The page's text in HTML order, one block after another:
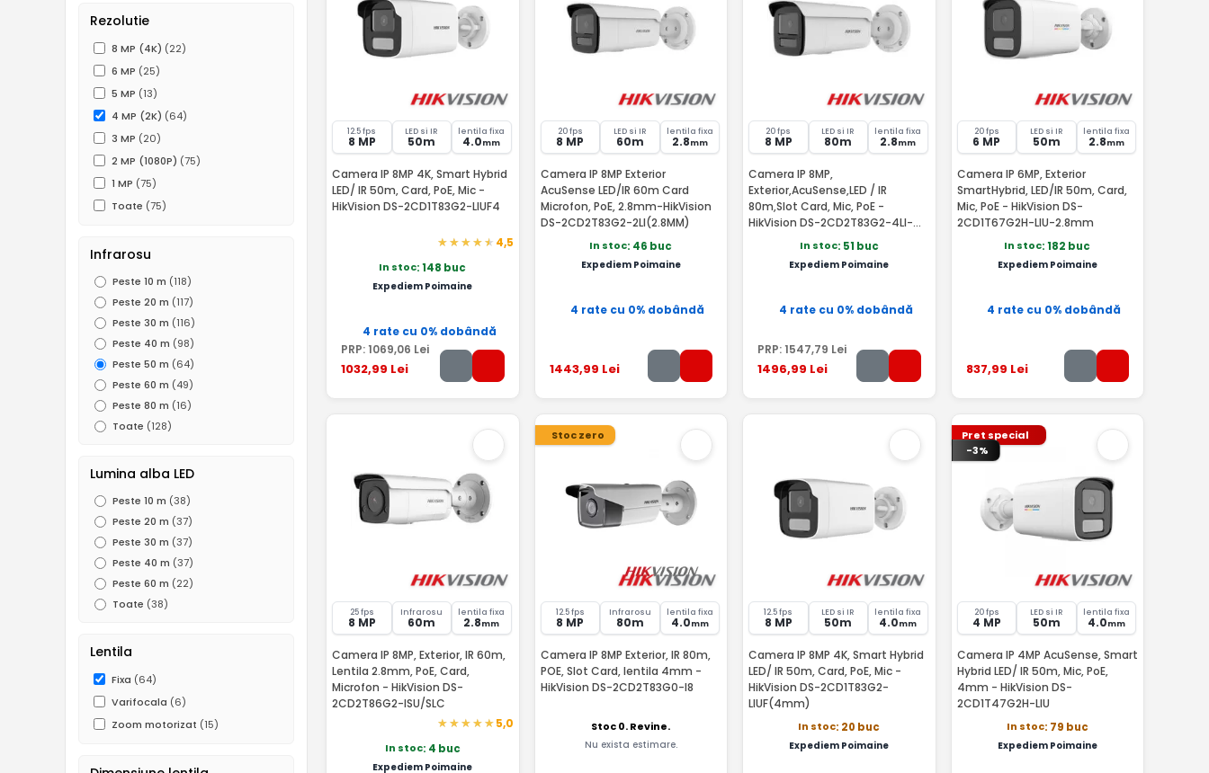
Rezolutie
8 MP (4K) (22)
6 MP (25)
5 MP (13)
4 MP (2K) (64)
3 MP (20)
2 MP (1080P) (75)
1 MP (75)
Toate (75)
Infrarosu
Peste 10 m (118)
Peste 20 m (117)
Peste 30 m (116)
Peste 40 m (98)
Peste 50 m (64)
Peste 60 m (49)
Peste 80 m (16)
Toate (128)
Lumina alba LED
Peste 10 m (38)
Peste 20 m (37)
Peste 30 m (37)
Peste 40 m (37)
Peste 60 m (22)
Toate (38)
Lentila
Fixa (64)
Varifocala (6)
Zoom motorizat (15)
12.5 fps
8 MP
LED si IR
50m
lentila fixa
4.0mm
Camera IP 8MP 4K, Smart Hybrid
LED/ IR 50m, Card, PoE, Mic -
HikVision DS-2CD1T83G2-LIUF4
4,5
In stoc: 148 buc
Expediem Poimaine
4 rate cu 0% dobândă
PRP: 1069,06 Lei
1032,99 Lei
20 fps
8 MP
LED si IR
60m
lentila fixa
2.8mm
Camera IP 8MP Exterior
AcuSense LED/IR 60m Card
Microfon, PoE, 2.8mm-HikVision
DS-2CD2T83G2-2LI(2.8MM)
In stoc: 46 buc
Expediem Poimaine
4 rate cu 0% dobândă
1443,99 Lei
20 fps
8 MP
LED si IR
80m
lentila fixa
2.8mm
Camera IP 8MP,
Exterior,AcuSense,LED / IR
80m,Slot Card, Mic, PoE -
HikVision DS-2CD2T83G2-4LI-
In stoc: 51 buc
Expediem Poimaine
4 rate cu 0% dobândă
PRP: 1547,79 Lei
1496,99 Lei
20 fps
6 MP
LED si IR
50m
lentila fixa
2.8mm
Camera IP 6MP, Exterior
SmartHybrid, LED/IR 50m, Card,
Mic, PoE - HikVision DS-
2CD1T67G2H-LIU-2.8mm
In stoc: 182 buc
Expediem Poimaine
4 rate cu 0% dobândă
837,99 Lei
25 fps
8 MP
Infrarosu
60m
lentila fixa
2.8mm
Camera IP 8MP, Exterior, IR 60m,
Lentila 2.8mm, PoE, Card,
Microfon - HikVision DS-
2CD2T86G2-ISU/SLC
5,0
In stoc: 4 buc
Expediem Poimaine
Stoc zero
12.5 fps
8 MP
Infrarosu
80m
lentila fixa
4.0mm
Camera IP 8MP Exterior, IR 80m,
POE, Slot Card, lentila 4mm -
HikVision DS-2CD2T83G0-I8
Stoc 0. Revine.
Nu exista estimare.
12.5 fps
8 MP
LED si IR
50m
lentila fixa
4.0mm
Camera IP 8MP 4K, Smart Hybrid
LED/ IR 50m, Card, PoE, Mic -
HikVision DS-2CD1T83G2-
LIUF(4mm)
In stoc: 20 buc
Expediem Poimaine
Pret special
-3%
20 fps
4 MP
LED si IR
50m
lentila fixa
4.0mm
Camera IP 4MP AcuSense, Smart
Hybrid LED/ IR 50m, Mic, PoE,
4mm - HikVision DS-
2CD1T47G2H-LIU
In stoc: 79 buc
Expediem Poimaine